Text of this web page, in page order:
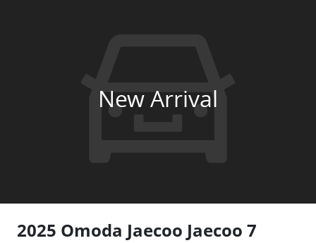
New Arrival
2025 Omoda Jaecoo Jaecoo 7